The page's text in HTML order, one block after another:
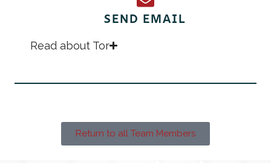
SEND EMAIL
Read about Tor
Return to all Team Members